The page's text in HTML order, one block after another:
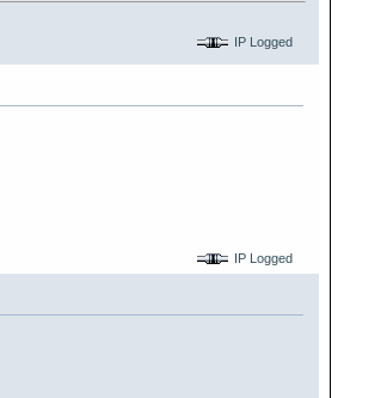
IP Logged
IP Logged